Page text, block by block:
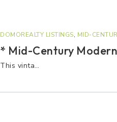
DOMOREALTY LISTINGS, MID-
* Mid-Century
This vinta…